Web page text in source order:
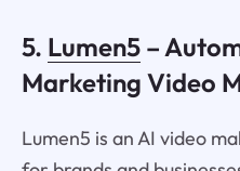
5. Lumen5–
Marketing Video
Lumen5 is an AI video